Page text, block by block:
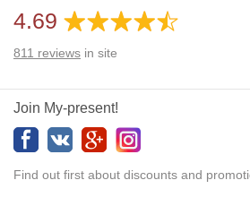
4.69
811 reviews in site
Join My-present!
Find out first about discounts and